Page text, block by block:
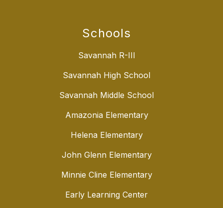
Schools
Savannah R-III
Savannah High School
Savannah Middle School
Amazonia Elementary
Helena Elementary
John Glenn Elementary
Minnie Cline Elementary
Early Learning Center